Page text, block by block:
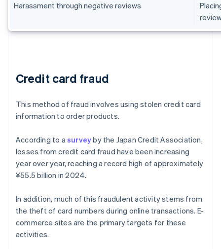
Harassment through negative reviews
Credit card fraud
This method of fraud involves using stolen credit card
information to order products.
According to asurveyby the Japan Credit Association,
losses from credit card fraud have been increasing
year over year, reaching a record high of approximately
¥55.5 billion in 2024.
In addition, much of this fraudulent activity stems from
the theft of card numbers during online transactions. E-
commerce sites are the primary targets for these
activities.